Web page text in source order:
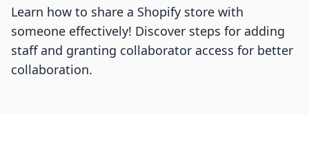
Learn how to share a Shopify store with
someone effectively! Discover steps for adding
staff and granting collaborator access for better
collaboration.